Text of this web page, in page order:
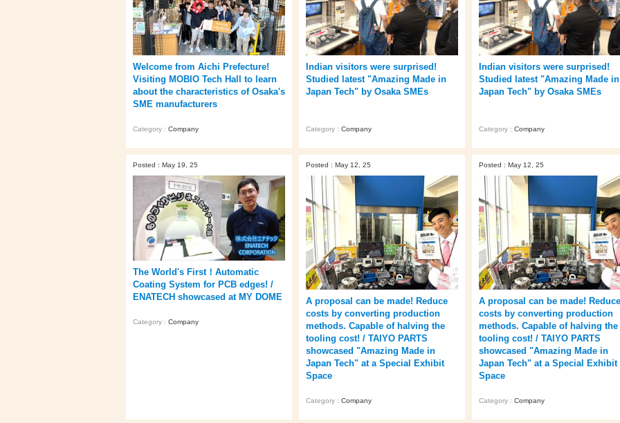
Welcome from Aichi Prefecture!
Visiting MOBIO Tech Hall to learn
about the characteristics of Osaka's
SME manufacturers
Category : Company
Indian visitors were surprised!
Studied latest "Amazing Made in
Japan Tech" by Osaka SMEs
Category : Company
Indian visitors were surprised!
Studied latest "Amazing Made in
Japan Tech" by Osaka SMEs
Category : Company
Posted : May 19, 25
The World's First！Automatic
Coating System for PCB edges! /
ENATECH showcased at MY DOME
Category : Company
Posted : May 12, 25
A proposal can be made! Reduce
costs by converting production
methods. Capable of halving the
tooling cost! / TAIYO PARTS
showcased "Amazing Made in
Japan Tech" at a Special Exhibit
Space
Category : Company
Posted : May 12, 25
A proposal can be made! Reduce
costs by converting production
methods. Capable of halving the
tooling cost! / TAIYO PARTS
showcased "Amazing Made in
Japan Tech" at a Special Exhibit
Space
Category : Company